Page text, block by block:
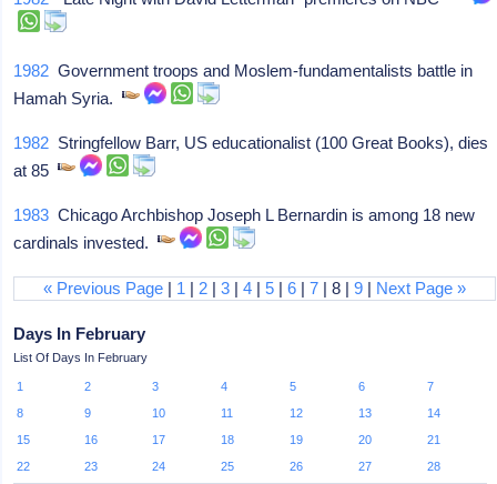
1982 Government troops and Moslem-fundamentalists battle in
Hamah Syria.
1982 Stringfellow Barr, US educationalist (100 Great Books), dies
at 85
1983 Chicago Archbishop Joseph L Bernardin is among 18 new
cardinals invested.
« Previous Page | 1 | 2 |3 |4 |5 |6 |7 | 8 |9 | Next Page »
Days In February
List Of Days In February
1 2 3 4 5 6
7
8
9 10 11 12 13
14
15
16 17 18 19 20
21
22
23 24 25 26 27 28